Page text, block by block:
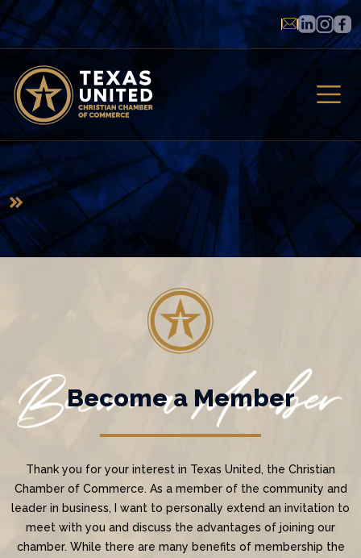
Become a Member
Thank you for your interest in Texas United, the Christian
Chamber of Commerce. As a member of the community and
leader in business, I want to personally extend an invitation to
meet with you and discuss the advantages of joining our
chamber. While there are many benefits of membership the